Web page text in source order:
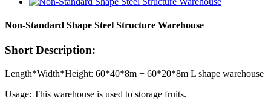
Non-Standard Shape Steel Structure Warehouse
Short Description:
Length*Width*Height: 60*40*8m + 60*20*8m L shape warehouse
Usage: This warehouse is used to storage fruits.